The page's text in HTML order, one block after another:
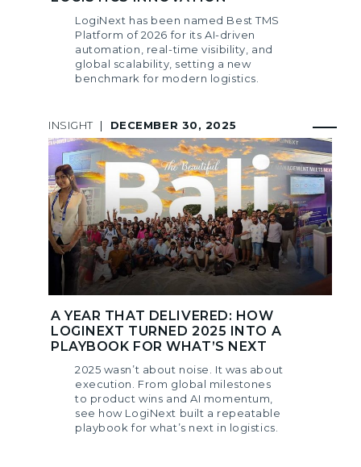
LogiNext has been named Best TMS
Platform of 2026 for its AI-driven
automation, real-time visibility, and
global scalability, setting a new
benchmark for modern logistics.
INSIGHT | DECEMBER 30, 2025
A YEAR THAT DELIVERED: HOW
LOGINEXT TURNED 2025 INTO A
PLAYBOOK FOR WHAT’S NEXT
2025 wasn’t about noise. It was about
execution. From global milestones
to product wins and AI momentum,
see how LogiNext built a repeatable
playbook for what’s next in logistics.